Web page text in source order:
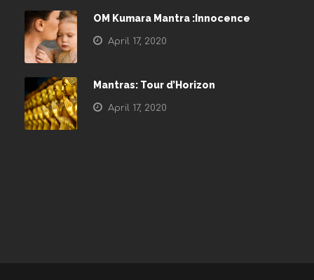
OM Kumara Mantra :Innocence
April 17, 2020
Mantras: Tour d’Horizon
April 17, 2020